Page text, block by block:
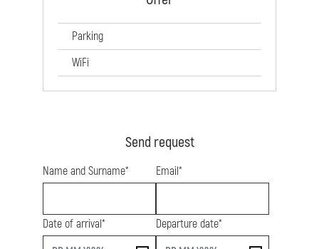
Parking
WiFi
Send request
Name and Surname* Email*
Date of arrival*
start
Departure date*
end